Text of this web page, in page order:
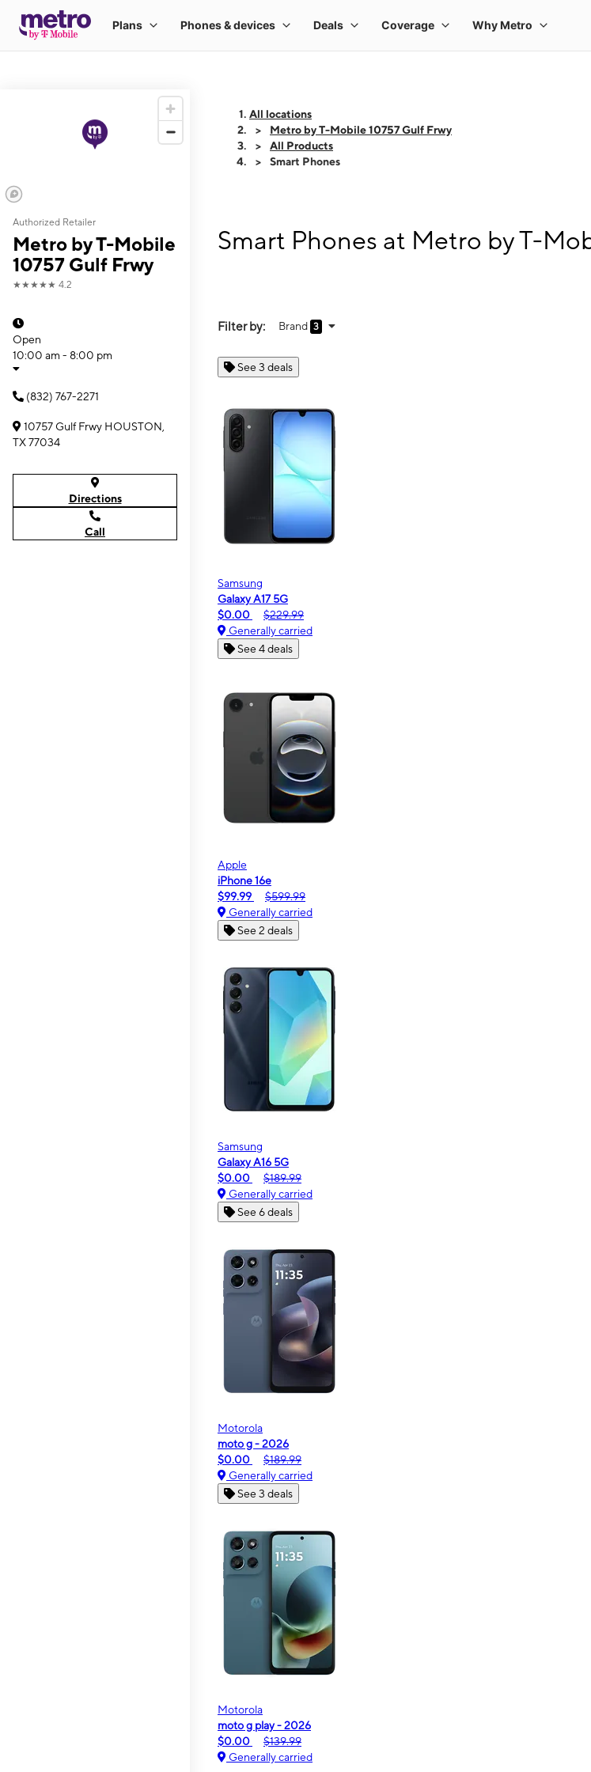
Authorized Retailer
Metro by T-Mobile
10757 Gulf Frwy
★★★★★ 4.2
Open
10:00 am - 8:00 pm
(832) 767-2271
10757 Gulf Frwy HOUSTON,
TX 77034
Directions
Call
All locations
Metro by T-Mobile 10757 Gulf Frwy
All Products
Smart Phones
Smart Phones at Metro by T-
Filter by: Brand 3
See 3 deals
Samsung
Galaxy A17 5G
$0.00
$229.99
Generally carried
See 4 deals
Apple
iPhone 16e
$99.99
$599.99
Generally carried
See 2 deals
Samsung
Galaxy A16 5G
$0.00
$189.99
Generally carried
See 6 deals
Motorola
moto g - 2026
$0.00
$189.99
Generally carried
See 3 deals
Motorola
moto g play - 2026
$0.00
$139.99
Generally carried